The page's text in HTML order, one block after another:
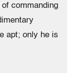
commanding
apt; only he is